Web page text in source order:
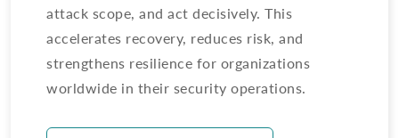
attack scope, and act decisively. This
accelerates recovery, reduces risk, and
strengthens resilience for organizations
worldwide in their security operations.